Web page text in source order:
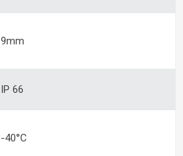
9mm
IP 66
-40°C